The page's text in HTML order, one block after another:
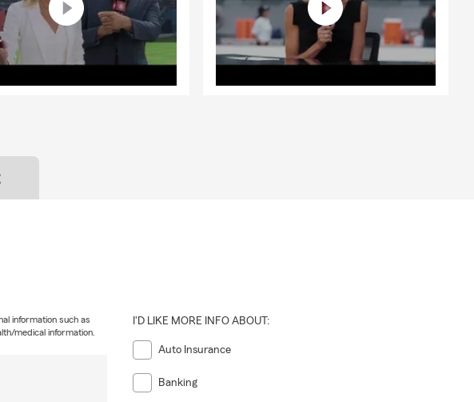
NC area?
or relocating from out of
simple. We can assist with
information such as
medical information.
I'D LIKE MORE INFO ABOUT:
Auto Insurance
Banking